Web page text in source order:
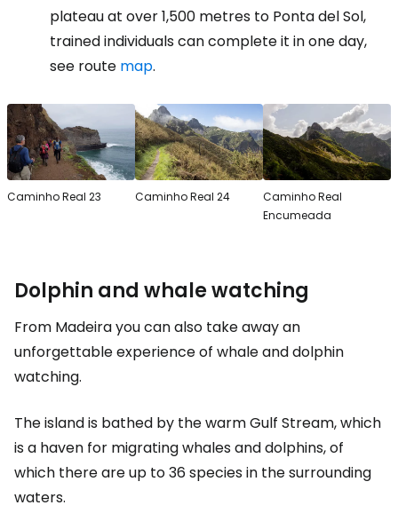
plateau at over 1,500 metres to Ponta del Sol,
trained individuals can complete it in one day,
see route map.
Caminho Real 23 Caminho Real 24
Caminho Real
Encumeada
Dolphin and whale watching
From Madeira you can also take away an
unforgettable experience of whale and dolphin
watching.
The island is bathed by the warm Gulf Stream, which
is a haven for migrating whales and dolphins, of
which there are up to 36 species in the surrounding
waters.